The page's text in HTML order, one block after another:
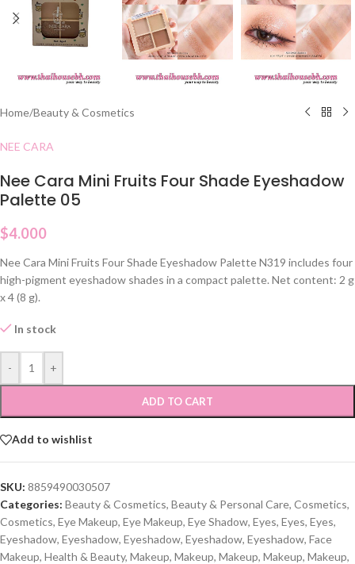
Home/Beauty & Cosmetics
NEE CARA
Nee Cara Mini Fruits Four Shade Eyeshadow
Palette 05
$4.000
Nee Cara Mini Fruits Four Shade Eyeshadow Palette N319 includes four
high-pigment eyeshadow shades in a compact palette. Net content: 2 g
x 4 (8 g).
In stock
- +
ADD TO CART
Add to wishlist
SKU: 8859490030507
Categories: Beauty & Cosmetics, Beauty & Personal Care, Cosmetics,
Cosmetics, Eye Makeup, Eye Makeup, Eye Shadow, Eyes, Eyes, Eyes,
Eyeshadow, Eyeshadow, Eyeshadow, Eyeshadow, Eyeshadow, Face
Makeup, Health & Beauty, Makeup, Makeup, Makeup, Makeup, Makeup,